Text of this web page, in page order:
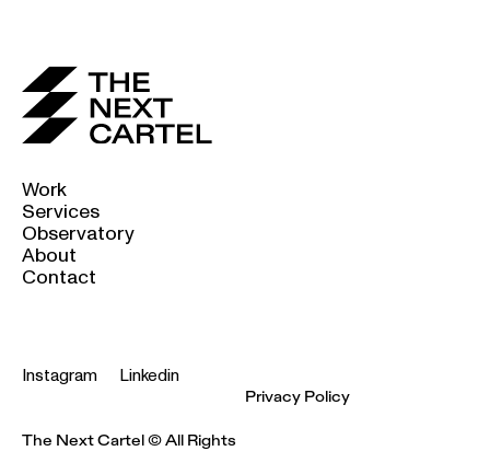
Work
Services
Observatory
About
Contact
Instagram Linkedin
The Next Cartel © All Rights
Privacy Policy